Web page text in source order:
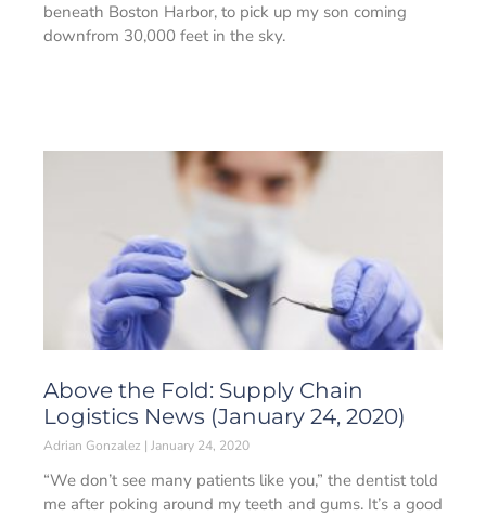
beneath Boston Harbor, to pick up my son coming
downfrom 30,000 feet in the sky.
Above the Fold: Supply Chain
Logistics News (January 24, 2020)
Adrian Gonzalez January 24, 2020
“We don’t see many patients like you,” the dentist told
me after poking around my teeth and gums. It’s a good